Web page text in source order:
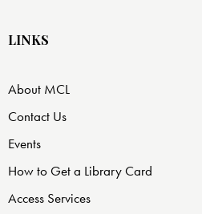
LINKS
About MCL
Contact Us
Events
How to Get a Library Card
Access Services